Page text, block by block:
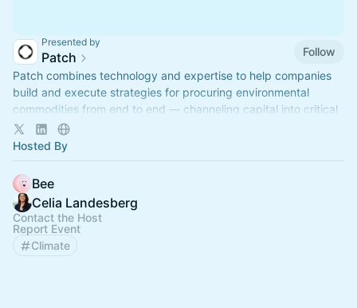
Presented by
Patch
Follow
Patch combines technology and expertise to help companies
build and execute strategies for procuring environmental
commodities from end to end — channeling capital into critical
climate solutions.
Hosted By
Bee
Celia Landesberg
Contact the Host
Report Event
Climate